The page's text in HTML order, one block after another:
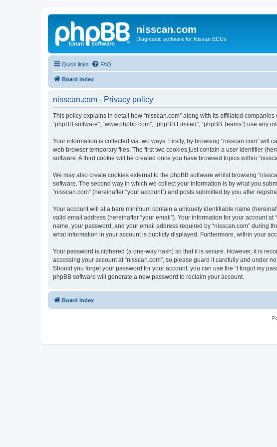
nisscan.com
Diagnostic software for Nissan ECUs
Quick links FAQ
Board index
nisscan.com - Privacy policy
This policy explains in detail how “nisscan.com” along with its affiliated companies
“phpBB software”, “www.phpbb.com”, “phpBB Limited”, “phpBB Teams”) use
Your information is collected via two ways. Firstly, by browsing “nisscan.com”
web browser temporary files. The first two cookies just contain a user identifier
software. A third cookie will be created once you have browsed topics within
We may also create cookies external to the phpBB software whilst browsing
software. The second way in which we collect your information is by what you
“nisscan.com” (hereinafter “your account”) and posts submitted by you after
Your account will at a bare minimum contain a uniquely identifiable name
valid email address (hereinafter “your email”). Your information for your account
name, your password, and your email address required by “nisscan.com” during
what information in your account is publicly displayed. Furthermore, within your
Your password is ciphered (a one-way hash) so that it is secure. However, it is
accessing your account at “nisscan.com”, so please guard it carefully and under
Should you forget your password for your account, you can use the “I forgot my
phpBB software will generate a new password to reclaim your account.
Board index